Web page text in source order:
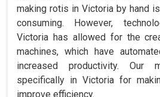
making rotis in Victoria by hand
consuming. However,
Victoria has allowed for the
machines, which have
increased productivity. Our
specifically in Victoria for
improve efficiency.